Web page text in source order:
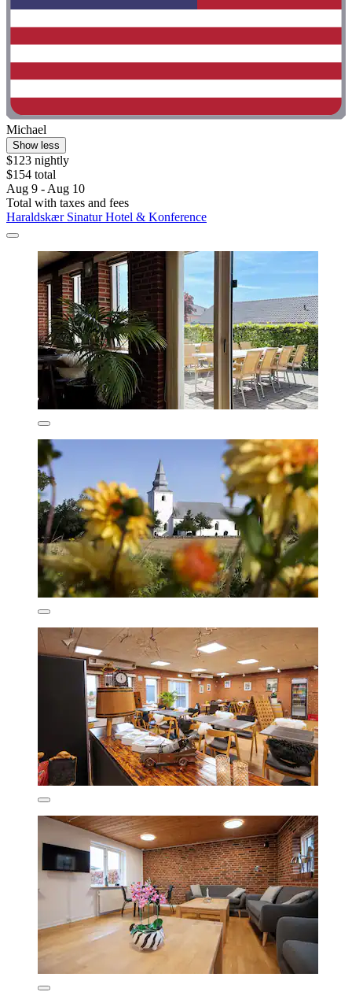
Michael
Show less
$123 nightly
$154 total
Aug 9 - Aug 10
Total with taxes and fees
Haraldskær Sinatur Hotel & Konference